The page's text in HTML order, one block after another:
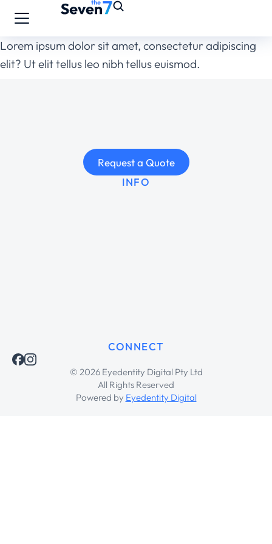
Lorem ipsum dolor sit amet, consectetur adipiscing
elit? Ut elit tellus leo nibh tellus euismod.
Request a Quote
INFO
CONNECT
© 2026 Eyedentity Digital Pty Ltd
All Rights Reserved
Powered by Eyedentity Digital